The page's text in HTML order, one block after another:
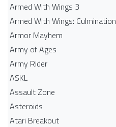
Armed With Wings 3
Armed With Wings: Culmination
Armor Mayhem
Army of Ages
Army Rider
ASKL
Assault Zone
Asteroids
Atari Breakout